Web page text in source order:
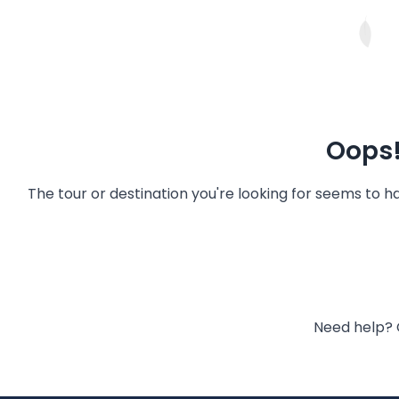
The tour or destination you're looking for seems to
Need